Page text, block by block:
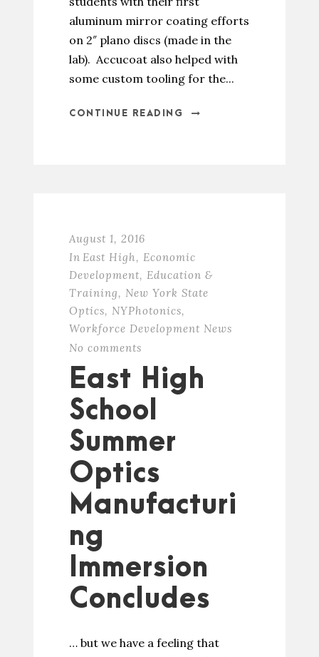
aluminum mirror coating efforts
on 2″ plano discs (made in the
lab). Accucoat also helped with
some custom tooling for the...
CONTINUE READING
August 1, 2016
In East High, Economic
Development, Education &
Training, New York State
Optics, NYPhotonics,
Workforce Development News
No comments
East High
School
Summer
Optics
Manufacturi
ng
Immersion
Concludes
… but we have a feeling that